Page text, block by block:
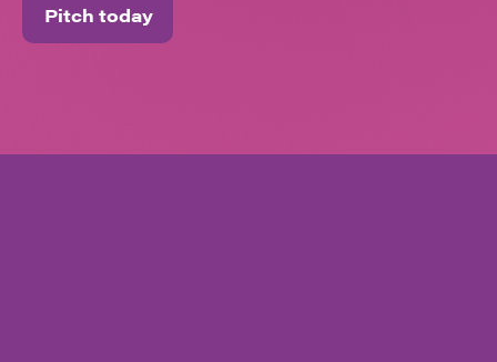
Pitch today